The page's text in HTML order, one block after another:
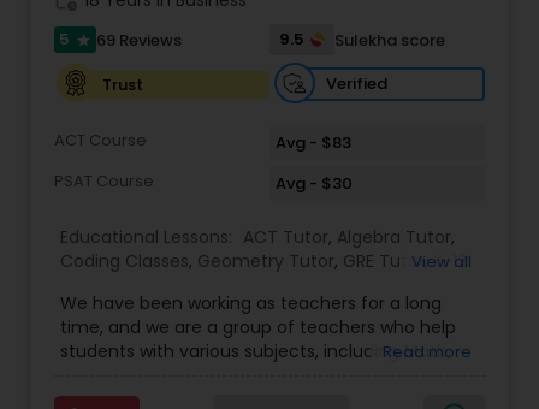
AP Statistics Tutor
Art Theory Tutor
5 star 69 Reviews 9.5
Sulekha score
Trust
Verified
ACT Course
Avg - $83
PSAT Course
Avg - $30
Educational Lessons: ACT Tutor, Algebra Tutor,
Coding Classes, Geometry Tutor, GRE Tutor,K-12
Precalculus Tutor,Reading And Writing Tutor,
Test preparation ,SAT Tutor Summer Camps and
Classes,Trigonometry Tutor,Abacus Classes,Act
View all
We have been working as teachers for a long
time, and we are a group of teachers who help
students with various subjects, including Math,
want to teach kids the skills and techniques that
Read more